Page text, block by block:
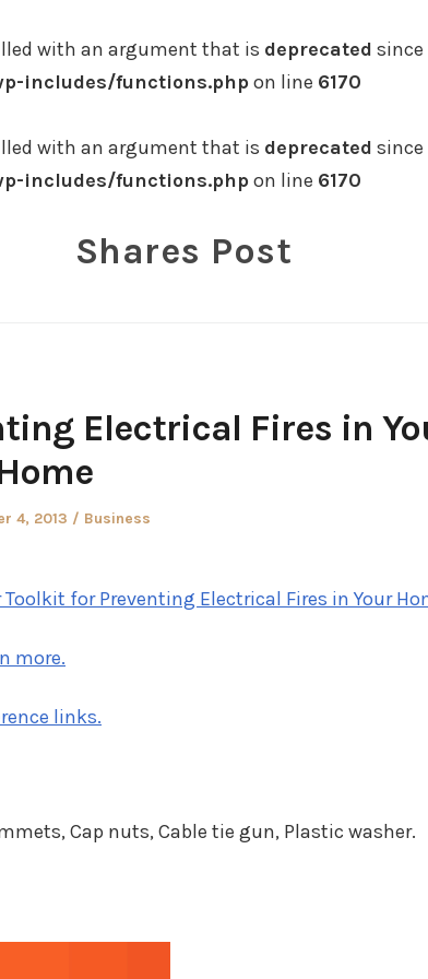
with an argument that is deprecated since
includes/functions.phpon line 6170
with an argument that is deprecated since
includes/functions.phpon line 6170
Shares Post
Electrical Fires in
4, 2013
Posted
Business
Toolkit for Preventing Electrical Fires in Your
more.
links.
Cap nuts, Cable tie gun, Plastic washer.